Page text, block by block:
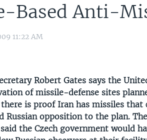
Based Anti-
11:22 AM
Robert Gates says the
of missile-defense sites
is proof Iran has missiles that
Russian opposition to the plan.
the Czech government would